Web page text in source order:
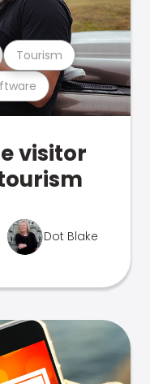
Tourism
visitor
Dot Blake